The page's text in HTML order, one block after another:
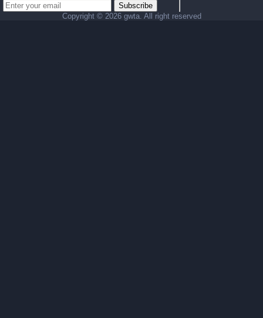
Subscribe
Copyright © 2026 gwta. All right reserved